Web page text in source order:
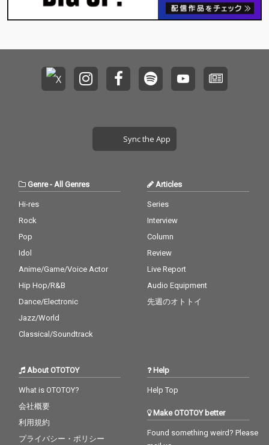
Sync the App
Genre- All Genres
Hi-res
Rock
Pop
Idol
Anime/Game/Voice Actor
Hip Hop/R&B
Dance/Electronic
Jazz/World
Classical/Soundtrack
Articles
Series
Interview
Column
Review
Live Report
Audio Equipment
先週のオトトイ
About OTOTOY
What is OTOTOY?
会社概要
利用規約
プライバシー・ポリシー
Help
Help Top
Make OTOTOY better
Found something weird? Please